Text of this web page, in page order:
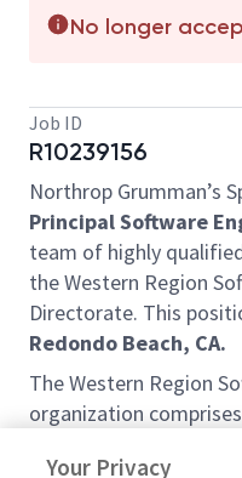
No longer
Job ID
R10239156
Northrop Grumman’s
Principal Software
team of highly
the Western Region
Directorate. This
Redondo Beach, CA.
The Western Region
organization
Your Privacy